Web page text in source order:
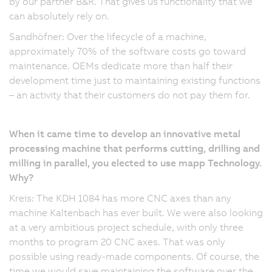
can absolutely rely on.
Sandhöfner: Over the lifecycle of a machine,
approximately 70% of the software costs go toward
maintenance. OEMs dedicate more than half their
development time just to maintaining existing functions
– an activity that their customers do not pay them for.
When it came time to develop an innovative metal
processing machine that performs cutting, drilling and
milling in parallel, you elected to use mapp Technology.
Why?
Kreis: The KDH 1084 has more CNC axes than any
machine Kaltenbach has ever built. We were also looking
at a very ambitious project schedule, with only three
months to program 20 CNC axes. That was only
possible using ready-made components. Of course, the